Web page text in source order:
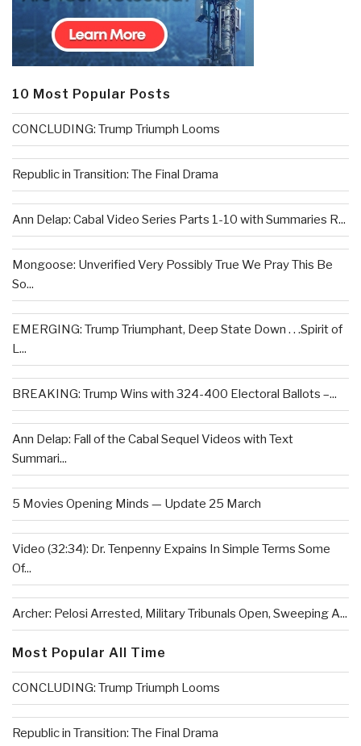
10 Most Popular Posts
CONCLUDING: Trump Triumph Looms
Republic in Transition: The Final Drama
Ann Delap: Cabal Video Series Parts 1-10 with Summaries R...
Mongoose: Unverified Very Possibly True We Pray This Be
So...
EMERGING: Trump Triumphant, Deep State Down . . .Spirit of
L...
BREAKING: Trump Wins with 324-400 Electoral Ballots –...
Ann Delap: Fall of the Cabal Sequel Videos with Text
Summari...
5 Movies Opening Minds — Update 25 March
Video (32:34): Dr. Tenpenny Expains In Simple Terms Some
Of...
Archer: Pelosi Arrested, Military Tribunals Open, Sweeping A...
Most Popular All Time
CONCLUDING: Trump Triumph Looms
Republic in Transition: The Final Drama